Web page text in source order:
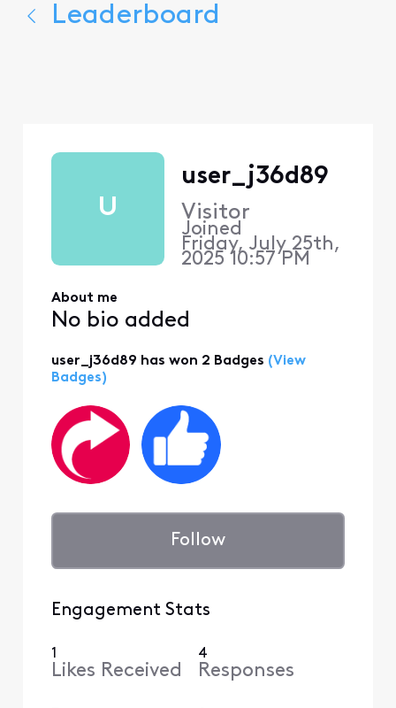
Leaderboard
U
user_j36d89
Visitor
Joined
Friday, July 25th,
2025 10:57 PM
About me
No bio added
user_j36d89 has won 2 Badges (View
Badges)
Follow
Engagement Stats
1
Likes Received
4
Responses